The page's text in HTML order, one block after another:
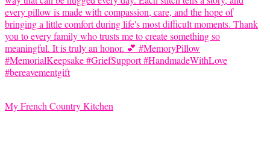
My French Country Kitchen